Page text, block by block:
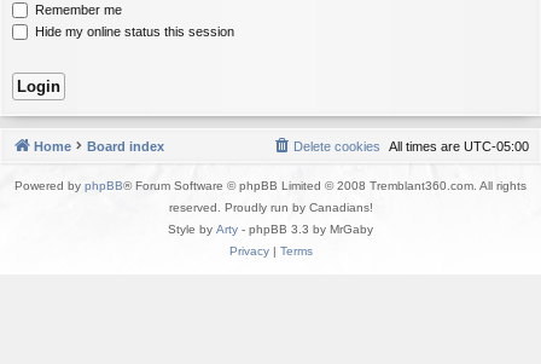
Remember me
Hide my online status this session
Home Board index All times are UTC-05:00
Delete cookies
Powered by phpBB® Forum Software © phpBB Limited © 2008 Tremblant360.com. All rights
reserved. Proudly run by Canadians!
Style by Arty - phpBB 3.3 by MrGaby
Privacy| Terms